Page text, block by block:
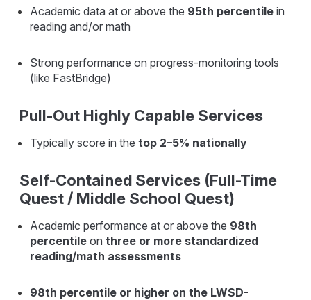
Academic data at or above the 95th percentile in
reading and/or math
Strong performance on progress-monitoring tools
(like FastBridge)
Pull-Out Highly Capable Services
Typically score in thetop 2–5% nationally
Self-Contained Services (Full-Time
Quest / Middle School Quest)
Academic performance at or above the 98th
percentile onthree or more standardized
reading/math assessments
98th percentile or higher on the LWSD-